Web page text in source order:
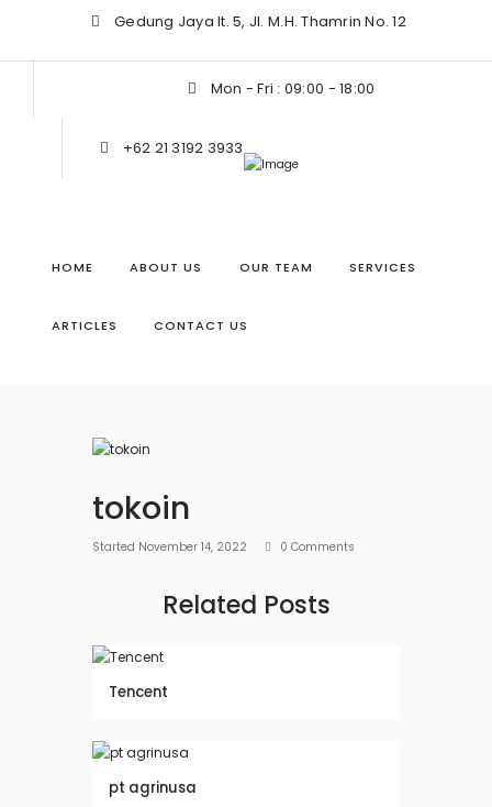
Gedung Jaya lt. 5, Jl. M.H. Thamrin No. 12
Mon - Fri : 09:00 - 18:00
+62 21 3192 3933
HOME ABOUT US OUR TEAM SERVICES
ARTICLES CONTACT US
tokoin
Started November 14, 2022 0 Comments
Related Posts
Tencent
pt agrinusa